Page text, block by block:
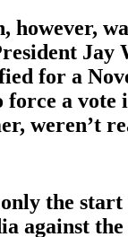
however,
Jay
for a
a vote
weren’t
the
against